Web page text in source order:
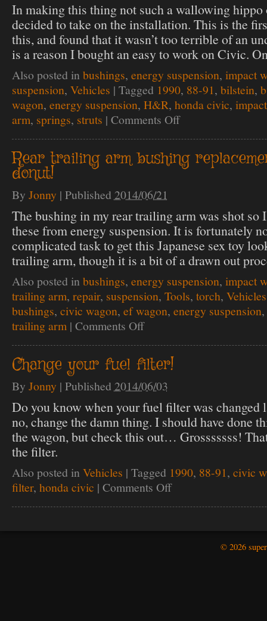
In making this thing not such a wallowing hippo
decided to take on the installation. This is the
this, and found that it wasn’t too terrible of an
is a reason I bought an easy to work on Civic.
Also posted in bushings, energy suspension, impact
suspension, Vehicles | Tagged 1990, 88-91, bilstein,
wagon, energy suspension, H&R, honda civic,
arm, springs, struts | Comments Offon
your
on
the
struttin
Rear trailing arm bushing
donut!
By Jonny | Published 2014/06/21
The bushing in my rear trailing arm was shot so
these from energy suspension. It is fortunately
complicated task to get this Japanese sex toy
trailing arm, though it is a bit of a drawn out
Also posted in bushings, energy suspension, impact
trailing arm, repair, suspension, Tools, torch, Vehicles
bushings, civic wagon, ef wagon, energy suspension,
trailing arm | Comments Offon
trailing
bushing
replacement.
The
red
donut!
Change your fuel filter!
By Jonny | Published 2014/06/03
Do you know when your fuel filter was changed
no, change the damn thing. I should have done
the wagon, but check this out… Grosssssss!
the filter.
Also posted in Vehicles | Tagged 1990, 88-91, civic
filter, honda civic | Comments Offon
your
© 2026